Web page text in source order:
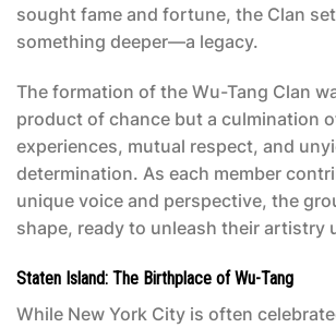
sought fame and fortune, the Clan
something deeper—a legacy.
The formation of the Wu-Tang Clan
product of chance but a culmination
experiences, mutual respect, and
determination. As each member
unique voice and perspective, the
shape, ready to unleash their artistry
Staten Island: The Birthplace of Wu-Tang
While New York City is often